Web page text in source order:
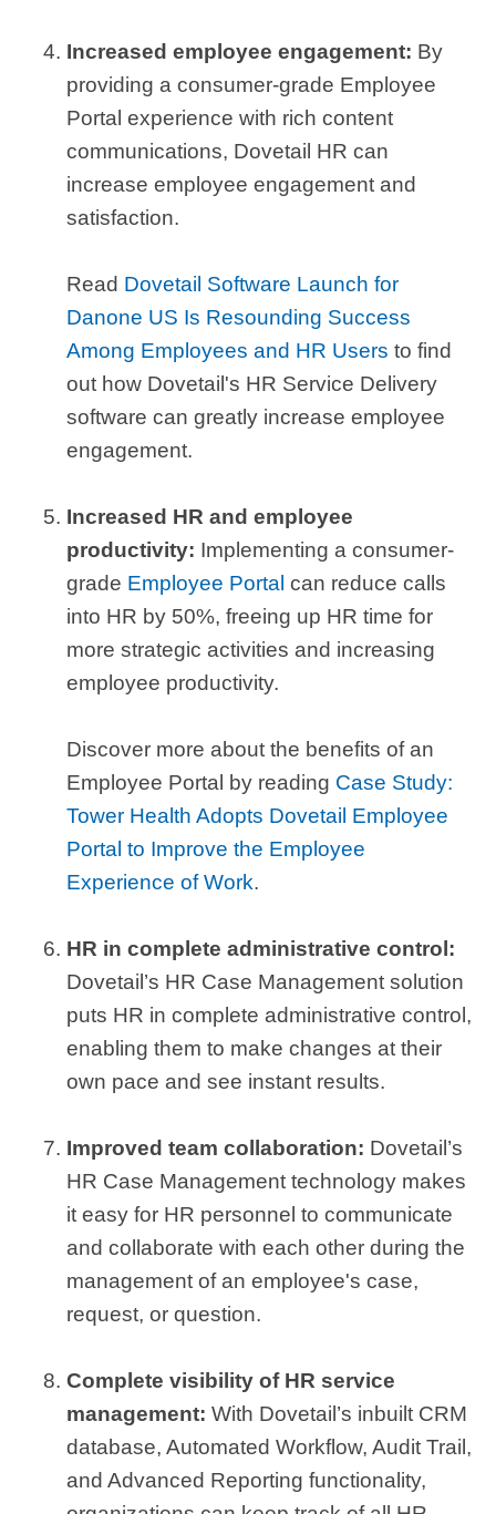
Increased employee engagement: By
providing a consumer-grade Employee
Portal experience with rich content
communications, Dovetail HR can
increase employee engagement and
satisfaction.
Read Dovetail Software Launch for
Danone US Is Resounding Success
Among Employees and HR Users to find
out how Dovetail's HR Service Delivery
software can greatly increase employee
engagement.
Increased HR and employee
productivity: Implementing a consumer-
grade Employee Portal can reduce calls
into HR by 50%, freeing up HR time for
more strategic activities and increasing
employee productivity.
Discover more about the benefits of an
Employee Portal by reading Case Study:
Tower Health Adopts Dovetail Employee
Portal to Improve the Employee
Experience of Work.
HR in complete administrative control:
Dovetail’s HR Case Management solution
puts HR in complete administrative control,
enabling them to make changes at their
own pace and see instant results.
Improved team collaboration: Dovetail’s
HR Case Management technology makes
it easy for HR personnel to communicate
and collaborate with each other during the
management of an employee's case,
request, or question.
Complete visibility of HR service
management: With Dovetail’s inbuilt CRM
database, Automated Workflow, Audit Trail,
and Advanced Reporting functionality,